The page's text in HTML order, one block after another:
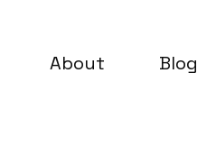
About Blog